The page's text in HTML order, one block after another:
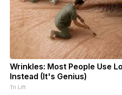
Wrinkles: Most People Use
Instead (It's Genius)
Tri Lift